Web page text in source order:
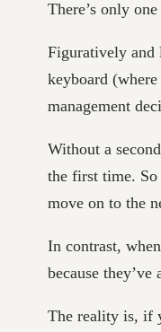
There’s only
Figuratively and
keyboard
management
Without a
the first time.
move on to the
In contrast,
because
The reality is, if